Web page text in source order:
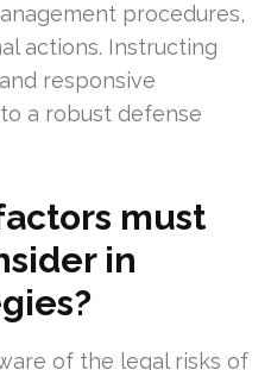
procedures,
actions. Instructing
responsive
a robust defense
must
in
of the legal risks of